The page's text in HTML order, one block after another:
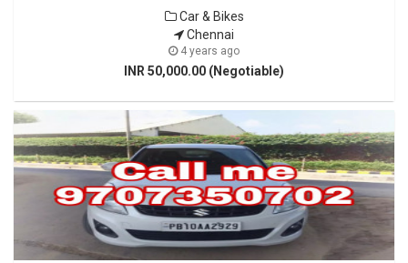
Car & Bikes
Chennai
4 years ago
INR 50,000.00 (Negotiable)